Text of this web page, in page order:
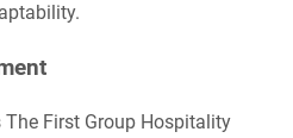
First Group Hospitality